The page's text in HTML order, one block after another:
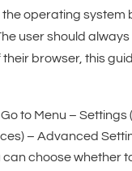
operating system
user should
browser, this
Go to Menu – Settings
– Advanced
can choose whether